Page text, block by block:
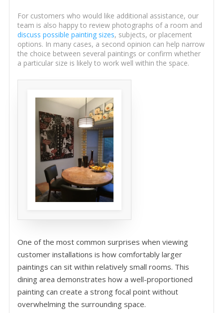
For customers who would like additional assistance, our
team is also happy to review photographs of a room and
discuss possible painting sizes, subjects, or placement
options. In many cases, a second opinion can help narrow
the choice between several paintings or confirm whether
a particular size is likely to work well within the space.
One of the most common surprises when viewing
customer installations is how comfortably larger
paintings can sit within relatively small rooms. This
dining area demonstrates how a well-proportioned
painting can create a strong focal point without
overwhelming the surrounding space.